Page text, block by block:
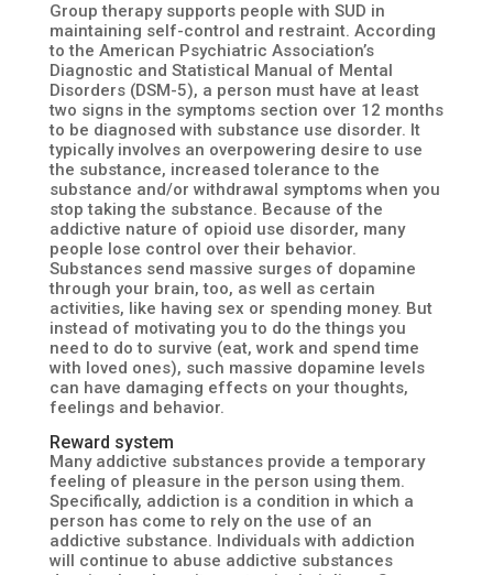
Group therapy supports people with SUD in
maintaining self-control and restraint. According
to the American Psychiatric Association’s
Diagnostic and Statistical Manual of Mental
Disorders (DSM-5), a person must have at least
two signs in the symptoms section over 12 months
to be diagnosed with substance use disorder. It
typically involves an overpowering desire to use
the substance, increased tolerance to the
substance and/or withdrawal symptoms when you
stop taking the substance. Because of the
addictive nature of opioid use disorder, many
people lose control over their behavior.
Substances send massive surges of dopamine
through your brain, too, as well as certain
activities, like having sex or spending money. But
instead of motivating you to do the things you
need to do to survive (eat, work and spend time
with loved ones), such massive dopamine levels
can have damaging effects on your thoughts,
feelings and behavior.
Reward system
Many addictive substances provide a temporary
feeling of pleasure in the person using them.
Specifically, addiction is a condition in which a
person has come to rely on the use of an
addictive substance. Individuals with addiction
will continue to abuse addictive substances